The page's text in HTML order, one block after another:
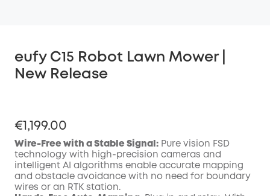
eufy C15 Robot Lawn Mower |
New Release
€1,199.00
Wire-Free with a Stable Signal: Pure vision FSD
technology with high-precision cameras and
intelligent AI algorithms enable accurate mapping
and obstacle avoidance with no need for boundary
wires or an RTK station.